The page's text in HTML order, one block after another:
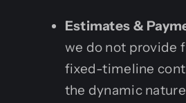
Estimates &
we do not provide
fixed-timeline
the dynamic